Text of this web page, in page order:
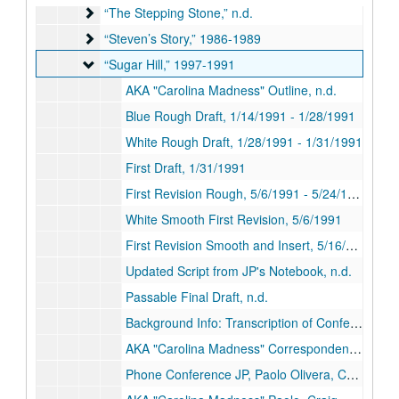
“The Stepping Stone,” n.d.
“The Stepping Stone,” n.d.
“Steven’s Story,” 1986-1989
“Steven’s Story,” 1986-1989
“Sugar Hill,” 1997-1991
“Sugar Hill,” 1997-1991
AKA "Carolina Madness" Outline, n.d.
Blue Rough Draft, 1/14/1991 - 1/28/1991
White Rough Draft, 1/28/1991 - 1/31/1991
First Draft, 1/31/1991
First Revision Rough, 5/6/1991 - 5/24/1991
White Smooth First Revision, 5/6/1991
First Revision Smooth and Insert, 5/16/1991
Updated Script from JP's Notebook, n.d.
Passable Final Draft, n.d.
Background Info: Transcription of Conferences Fax Correspondence, n.d.
AKA "Carolina Madness" Correspondence File, n.d.
Phone Conference JP, Paolo Olivera, Craig Rossler, 5/20/1990